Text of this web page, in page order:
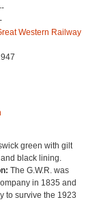
Western Railway
green with gilt
black lining.
The G.W.R. was
in 1835 and
to survive the 1923